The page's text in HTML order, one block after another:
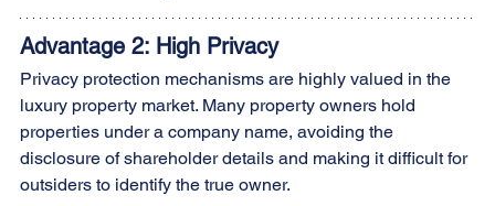
Advantage 2: High Privacy
Privacy protection mechanisms are highly valued in the
luxury property market. Many property owners hold
properties under a company name, avoiding the
disclosure of shareholder details and making it difficult for
outsiders to identify the true owner.